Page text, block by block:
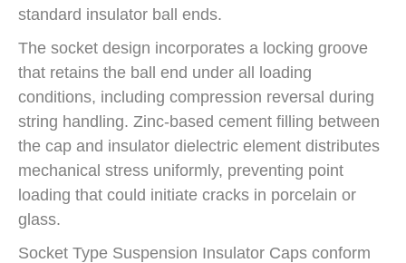
standard insulator ball ends.
The socket design incorporates a locking groove
that retains the ball end under all loading
conditions, including compression reversal during
string handling. Zinc-based cement filling between
the cap and insulator dielectric element distributes
mechanical stress uniformly, preventing point
loading that could initiate cracks in porcelain or
glass.
Socket Type Suspension Insulator Caps conform